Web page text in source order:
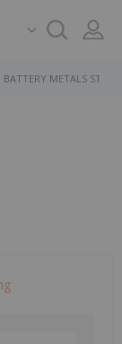
BATTERY METALS